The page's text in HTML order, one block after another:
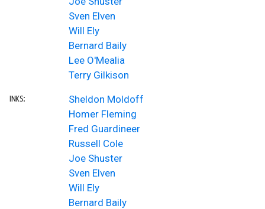
Sven Elven
Will Ely
Bernard Baily
Lee O'Mealia
Terry Gilkison
INKS:
Sheldon Moldoff
Homer Fleming
Fred Guardineer
Russell Cole
Joe Shuster
Sven Elven
Will Ely
Bernard Baily